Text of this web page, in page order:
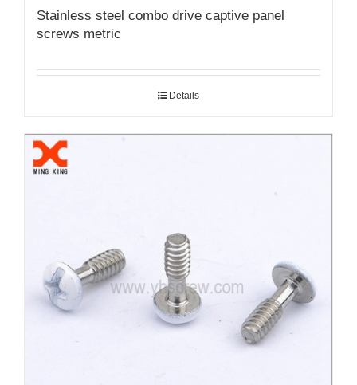
Stainless steel combo drive captive panel
screws metric
Details